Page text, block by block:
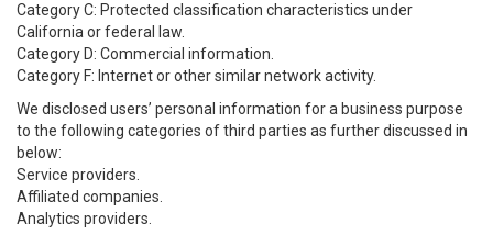
Category C: Protected classification characteristics under
California or federal law.
Category D: Commercial information.
Category F: Internet or other similar network activity.
We disclosed users’ personal information for a business purpose
to the following categories of third parties as further discussed in
below:
Service providers.
Affiliated companies.
Analytics providers.